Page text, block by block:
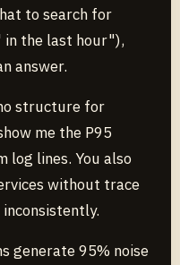
to search for
the last hour"),
answer.
structure for
me the P95
log lines. You also
without trace
generate 95% noise